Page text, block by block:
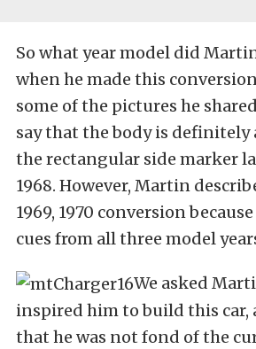
So what year model did
when he made this
some of the pictures he
say that the body is definitely
the rectangular side marker
1968. However, Martin
1969, 1970 conversion
cues from all three model
We asked
inspired him to build this car,
that he was not fond of the